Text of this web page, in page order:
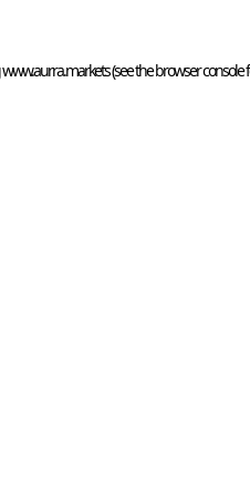
www.aurra.markets (see thebrowser console